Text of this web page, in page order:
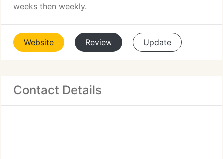
weeks then weekly.
Website Review Update
Contact Details